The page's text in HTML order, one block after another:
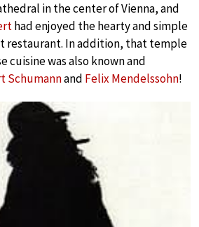
in the center of Vienna, and
had enjoyed the hearty and simple
restaurant. In addition, that temple
cuisine was also known and
Schumannand Felix Mendelssohn!